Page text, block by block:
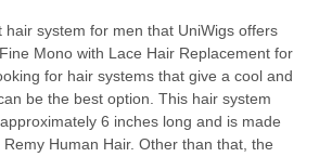
hair system for men that UniWigs offers
Mono with Lace Hair Replacement for
for hair systems that give a cool and
be the best option. This hair system
6 inches long and is made
Human Hair. Other than that, the